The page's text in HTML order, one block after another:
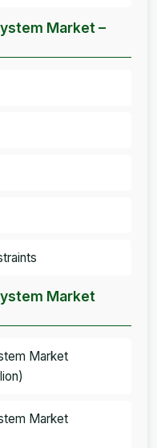
Market –
Market
Market
Market